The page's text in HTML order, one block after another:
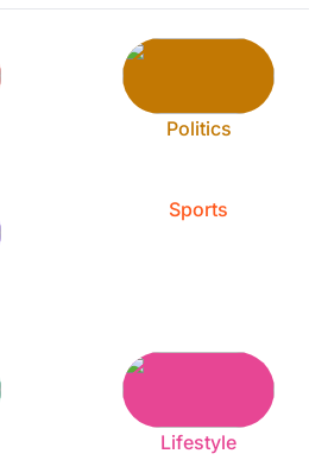
Politics
Sports
Lifestyle